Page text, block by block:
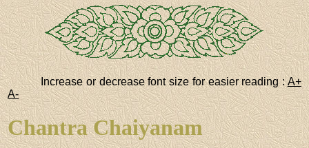
Increase or decrease font size for easier reading :A+
A-
Chantra Chaiyanam